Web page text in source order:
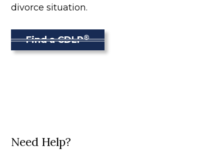
divorce situation.
Find a CDLP®
Need Help?